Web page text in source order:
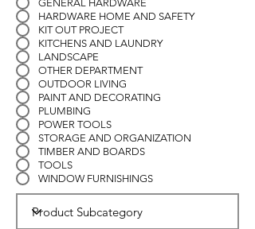
GENERAL HARDWARE
HARDWARE HOME AND SAFETY
KIT OUT PROJECT
KITCHENS AND LAUNDRY
LANDSCAPE
OTHER DEPARTMENT
OUTDOOR LIVING
PAINT AND DECORATING
PLUMBING
POWER TOOLS
STORAGE AND ORGANIZATION
TIMBER AND BOARDS
TOOLS
WINDOW FURNISHINGS